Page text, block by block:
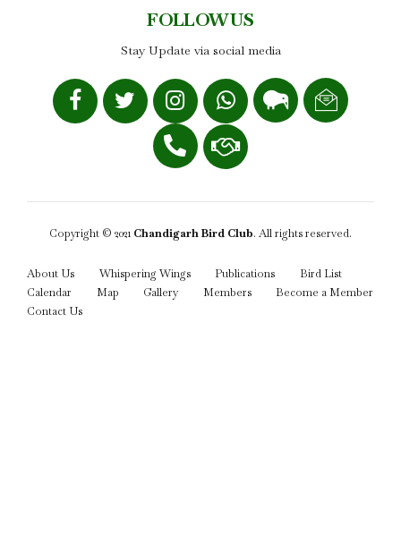
FOLLOW US
Stay Update via social media
Copyright © 2021 Chandigarh Bird Club. All rights reserved.
About Us Whispering Wings Publications
Bird List
Calendar
Map Gallery Members
Become a Member
Contact Us